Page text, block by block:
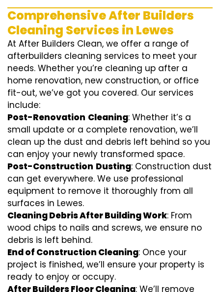
Comprehensive After Builders
Cleaning Services in Lewes
At After Builders Clean, we offer a range of
afterbuilders cleaning services to meet your
needs. Whether you’re cleaning up after a
home renovation, new construction, or office
fit-out, we’ve got you covered. Our services
include:
Post-Renovation Cleaning: Whether it’s a
small update or a complete renovation, we’ll
clean up the dust and debris left behind so you
can enjoy your newly transformed space.
Post-Construction Dusting: Construction dust
can get everywhere. We use professional
equipment to remove it thoroughly from all
surfaces in Lewes.
Cleaning Debris After Building Work: From
wood chips to nails and screws, we ensure no
debris is left behind.
End of Construction Cleaning: Once your
project is finished, we’ll ensure your property is
ready to enjoy or occupy.
After Builders Floor Cleaning: We’ll remove